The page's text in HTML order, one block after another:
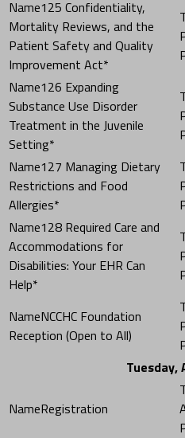
125 Confidentiality,
Mortality Reviews, and the
Patient Safety and Quality
Improvement Act*
126 Expanding
Substance Use Disorder
Treatment in the Juvenile
Setting*
127 Managing Dietary
Restrictions and Food
Allergies*
128 Required Care and
Accommodations for
Disabilities: Your EHR Can
Help*
NCCHC Foundation
Reception (Open to All)
Tuesday,
Registration